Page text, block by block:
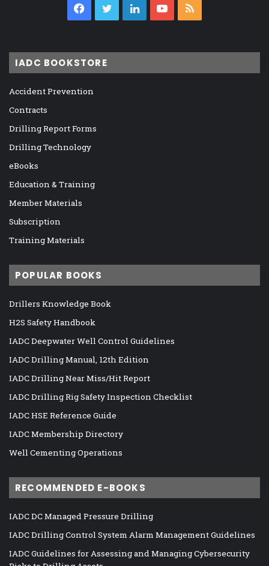
Facebook
TwitterLinkedInYouTube
IADC BOOKSTORE
Accident Prevention
Contracts
Drilling Report Forms
Drilling Technology
eBooks
Education & Training
Member Materials
Subscription
Training Materials
POPULAR BOOKS
Drillers Knowledge Book
H2S Safety Handbook
IADC Deepwater Well Control Guidelines
IADC Drilling Manual, 12th Edition
IADC Drilling Near Miss/Hit Report
IADC Drilling Rig Safety Inspection Checklist
IADC HSE Reference Guide
IADC Membership Directory
Well Cementing Operations
RECOMMENDED E-BOOKS
IADC DC Managed Pressure Drilling
IADC Drilling Control System Alarm Management Guidelines
IADC Guidelines for Assessing and Managing Cybersecurity